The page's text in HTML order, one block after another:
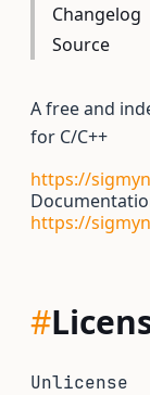
Changelog
Source
A free and
for C/C++
https://
https://
#
Unlicense